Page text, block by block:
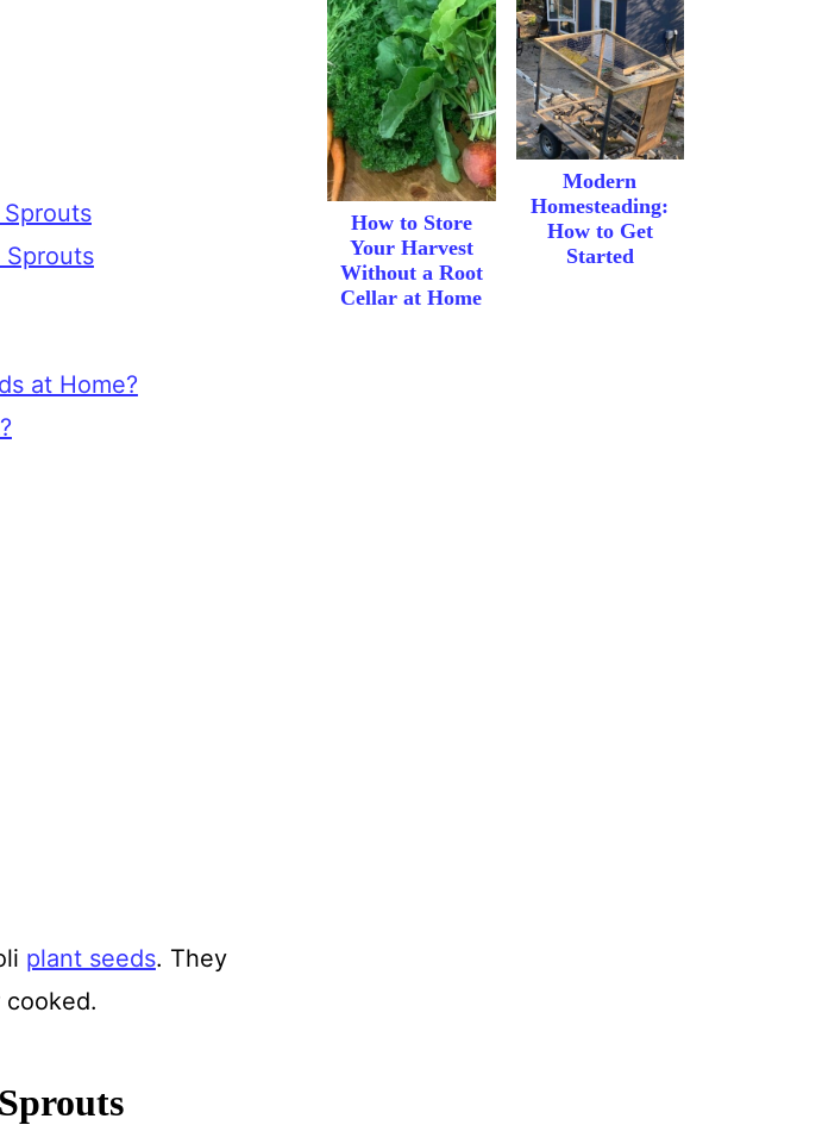
at Home?
plant seeds. They
How to Store
Your Harvest
Without a Root
Cellar at Home
Modern
Homesteading:
How to Get
Started